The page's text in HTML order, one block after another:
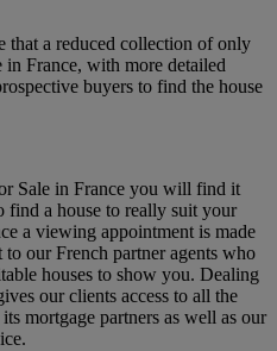
that a reduced collection of only
in France, with more detailed
buyers to find the house
Sale in France you will find it
find a house to really suit your
a viewing appointment is made
our French partner agents who
houses to show you. Dealing
our clients access to all the
mortgage partners as well as our